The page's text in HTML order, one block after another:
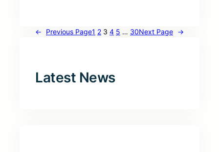
← Previous Page1 2 3 4 5 … 30Next Page →
Latest News